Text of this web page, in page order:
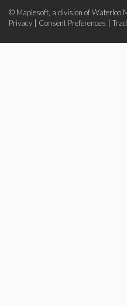
© Maplesoft, a division of Waterloo
Privacy
Consent Preferences